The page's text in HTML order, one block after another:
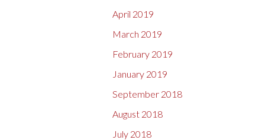
April 2019
March 2019
February 2019
January 2019
September 2018
August 2018
July 2018